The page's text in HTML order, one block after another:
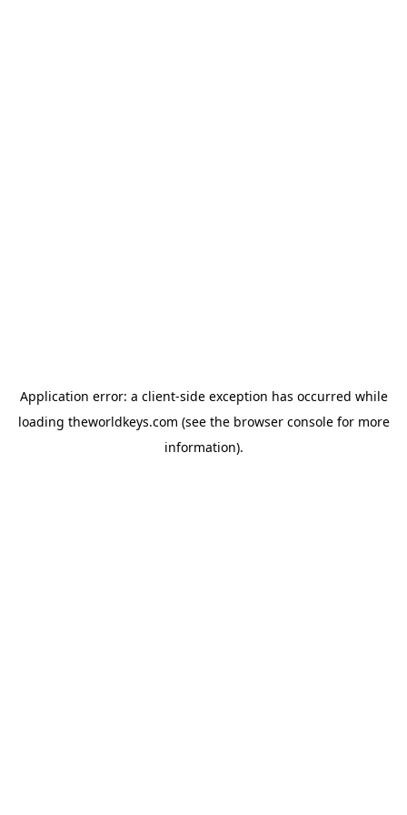
Application error: a client-side exception has occurred while
loading theworldkeys.com (see the browser consolefor more
information).